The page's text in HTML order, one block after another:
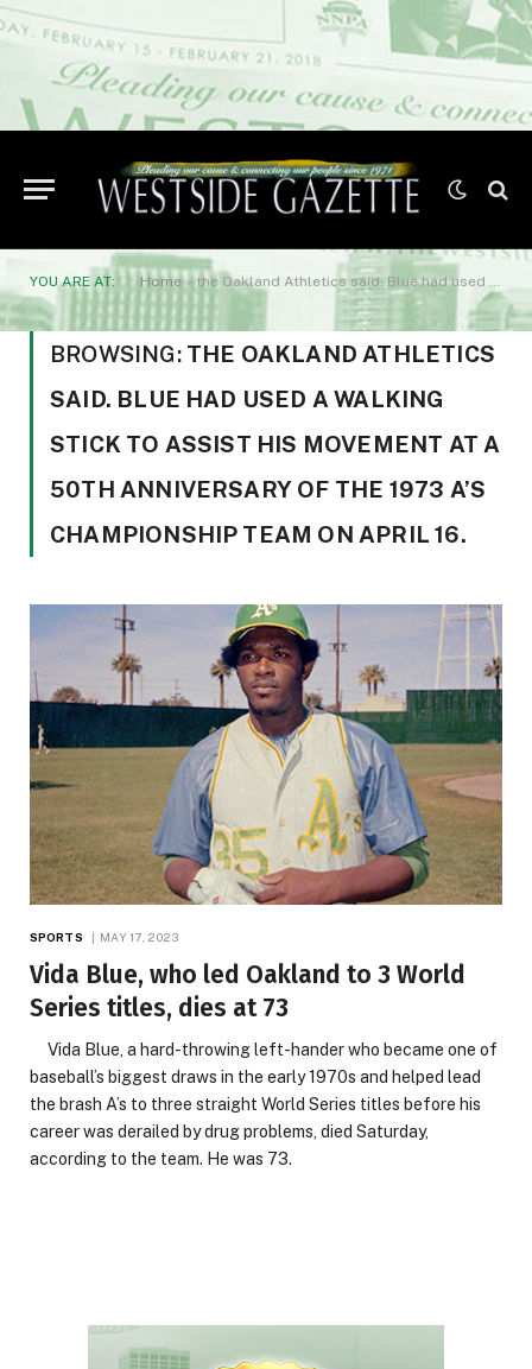
YOU ARE AT: Home»the Oakland Athletics said. Blue had used a walking stick to assist his movement at a 50th anniversary of the 1973 A’s championship team on April 16.
BROWSING: THE OAKLAND ATHLETICS
SAID. BLUE HAD USED A WALKING
STICK TO ASSIST HIS MOVEMENT AT A
50TH ANNIVERSARY OF THE 1973 A’S
CHAMPIONSHIP TEAM ON APRIL 16.
SPORTS MAY 17, 2023
Vida Blue, who led Oakland to 3 World
Series titles, dies at 73
Vida Blue, a hard-throwing left-hander who became one of
baseball’s biggest draws in the early 1970s and helped lead
the brash A’s to three straight World Series titles before his
career was derailed by drug problems, died Saturday,
according to the team. He was 73.